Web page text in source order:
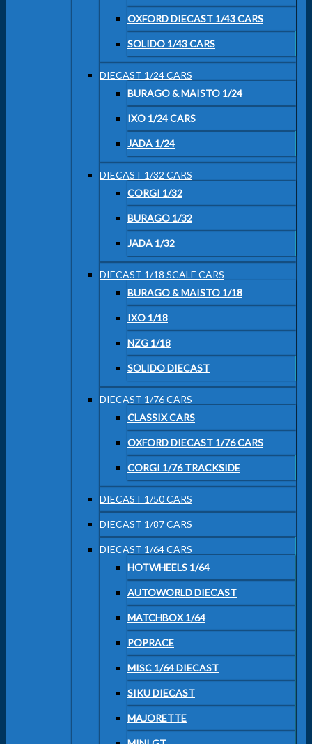
OXFORD DIECAST 1/43 CARS
SOLIDO 1/43 CARS
DIECAST 1/24 CARS
BURAGO & MAISTO 1/24
IXO 1/24 CARS
JADA 1/24
DIECAST 1/32 CARS
CORGI 1/32
BURAGO 1/32
JADA 1/32
DIECAST 1/18 SCALE CARS
BURAGO & MAISTO 1/18
IXO 1/18
NZG 1/18
SOLIDO DIECAST
DIECAST 1/76 CARS
CLASSIX CARS
OXFORD DIECAST 1/76 CARS
CORGI 1/76 TRACKSIDE
DIECAST 1/50 CARS
DIECAST 1/87 CARS
DIECAST 1/64 CARS
HOTWHEELS 1/64
AUTOWORLD DIECAST
MATCHBOX 1/64
POPRACE
MISC 1/64 DIECAST
SIKU DIECAST
MAJORETTE